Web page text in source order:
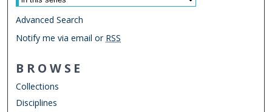
Advanced Search
Notify me via email or RSS
BROWSE
Collections
Disciplines